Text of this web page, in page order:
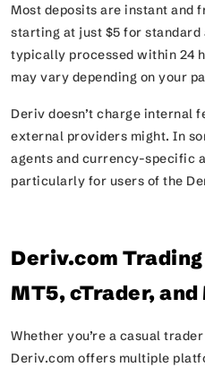
Most deposits are instant and
starting at just $5 for
typically processed within 24
may vary depending on your
Deriv doesn’t charge internal
external providers might. In
agents and currency-specific
particularly for users of the
Deriv.com
MT5, cTrader, and
Whether you’re a casual
Deriv.com offers multiple